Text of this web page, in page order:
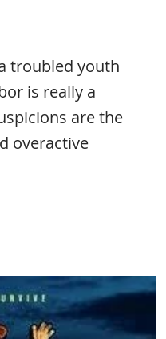
troubled youth
is really a
are the
overactive